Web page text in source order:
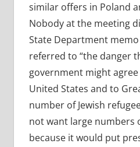
similar offers in Poland
Nobody at the meeting
State Department
referred to “the danger
government might
United States and to
number of Jewish
not want large numbers
because it would put